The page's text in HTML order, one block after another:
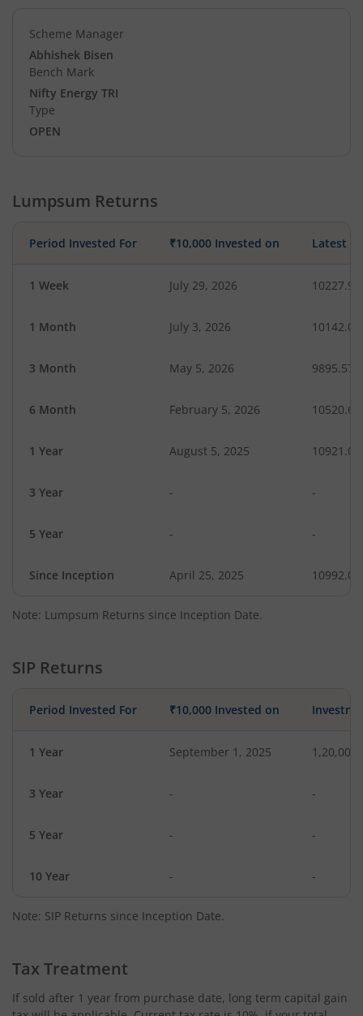
Scheme Manager
Abhishek Bisen
Bench Mark
Nifty Energy TRI
Type
OPEN
Lumpsum Returns
Period Invested For ₹10,000 Invested on Latest
1 Week July 29, 2026 10227.97
1 Month July 3, 2026 10142.09
3 Month May 5, 2026 9895.57
6 Month February 5, 2026 10520.67
1 Year August 5, 2025 10921.01
3 Year - -
5 Year - -
Since Inception April 25, 2025 10992.00
Note: Lumpsum Returns since Inception Date.
SIP Returns
Period Invested For ₹10,000 Invested on
1 Year September 1, 2025 1,20,000
3 Year - -
5 Year - -
10 Year - -
Note: SIP Returns since Inception Date.
Tax Treatment
If sold after 1 year from purchase date, long term capital gain